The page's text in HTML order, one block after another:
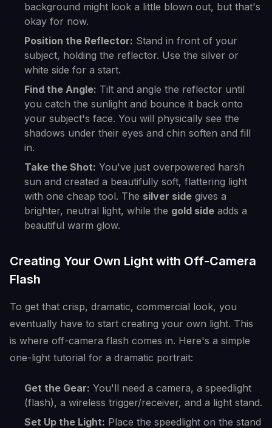
background might look a little blown out, but that's
okay for now.
Position the Reflector: Stand in front of your
subject, holding the reflector. Use the silver or
white side for a start.
Find the Angle: Tilt and angle the reflector until
you catch the sunlight and bounce it back onto
your subject's face. You will physically see the
shadows under their eyes and chin soften and fill
in.
Take the Shot: You've just overpowered harsh
sun and created a beautifully soft, flattering light
with one cheap tool. The silver side gives a
brighter, neutral light, while the gold side adds a
beautiful warm glow.
Creating Your Own Light with Off-Camera
Flash
To get that crisp, dramatic, commercial look, you
eventually have to start creating your own light. This
is where off-camera flash comes in. Here's a simple
one-light tutorial for a dramatic portrait:
Get the Gear: You'll need a camera, a speedlight
(flash), a wireless trigger/receiver, and a light stand.
Set Up the Light: Place the speedlight on the stand